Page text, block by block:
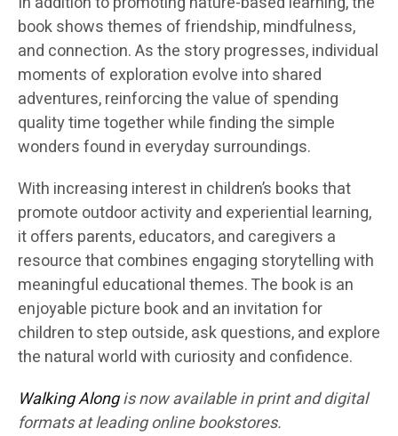
book shows themes of friendship, mindfulness,
and connection. As the story progresses, individual
moments of exploration evolve into shared
adventures, reinforcing the value of spending
quality time together while finding the simple
wonders found in everyday surroundings.
With increasing interest in children’s books that
promote outdoor activity and experiential learning,
it offers parents, educators, and caregivers a
resource that combines engaging storytelling with
meaningful educational themes. The book is an
enjoyable picture book and an invitation for
children to step outside, ask questions, and explore
the natural world with curiosity and confidence.
Walking Alongis now available in print and digital
formats at leading online bookstores.